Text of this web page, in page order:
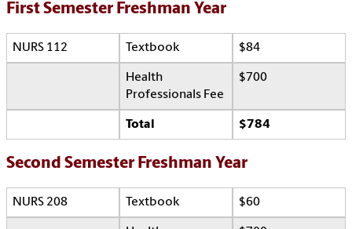
First Semester Freshman Year
NURS 112 Textbook $84
Health
Professionals Fee
$700
Total $784
Second Semester Freshman Year
NURS 208 Textbook $60